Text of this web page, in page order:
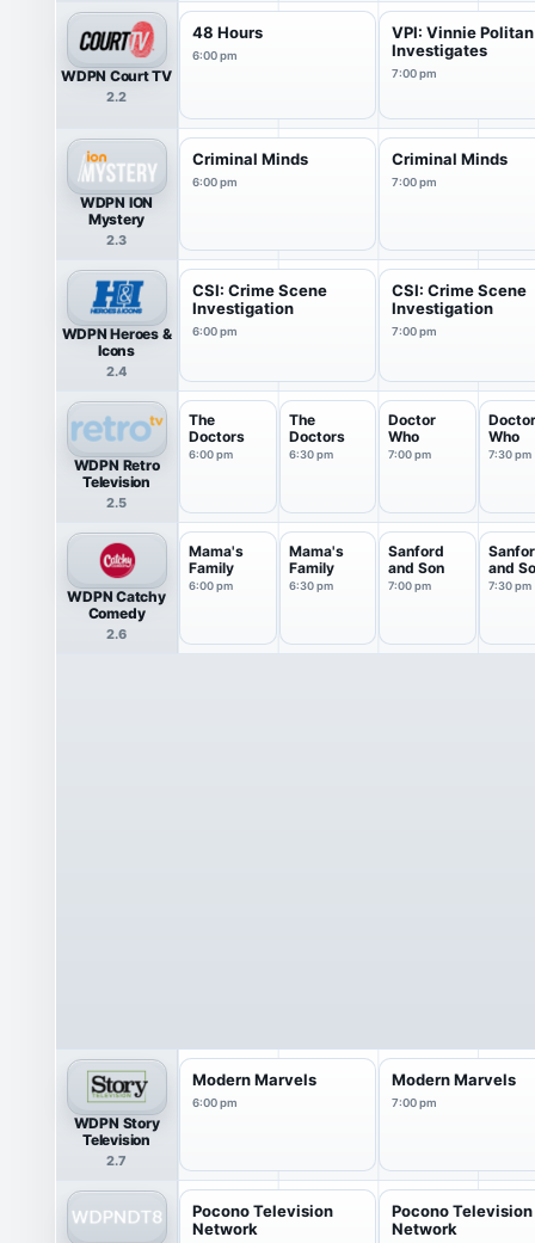
WDPN Court TV
2.2
48 Hours
6:00 pm
VPI: Vinnie Politan
Investigates
7:00 pm
WDPN ION
Mystery
2.3
Criminal Minds
6:00 pm
Criminal Minds
7:00 pm
WDPN Heroes &
Icons
2.4
CSI: Crime Scene
Investigation
6:00 pm
CSI: Crime Scene
Investigation
7:00 pm
WDPN Retro
Television
2.5
The
Doctors
6:00 pm
The
Doctors
6:30 pm
Doctor
Who
7:00 pm
Doctor
Who
7:30 pm
WDPN Catchy
Comedy
2.6
Mama's
Family
6:00 pm
Mama's
Family
6:30 pm
Sanford
and Son
7:00 pm
and
7:30 pm
WDPN Story
Television
2.7
Modern Marvels
6:00 pm
Modern Marvels
7:00 pm
Pocono Television
Network
Pocono Television
Network